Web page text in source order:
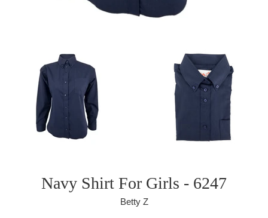
Navy Shirt For Girls - 6247
Betty Z